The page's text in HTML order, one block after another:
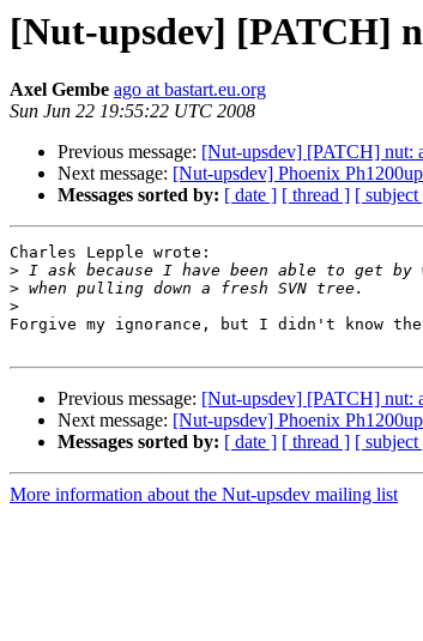
[Nut-upsdev] [PATCH]
Axel Gembe ago at bastart.eu.org
Sun Jun 22 19:55:22 UTC 2008
Previous message: [Nut-upsdev] [PATCH] nut:
Next message: [Nut-upsdev] Phoenix
Messages sorted by: [ date ] [ thread ] [ subject
Charles Lepple wrote:
>
>
>
Forgive my ignorance, but I didn't know
Previous message: [Nut-upsdev] [PATCH] nut:
Next message: [Nut-upsdev] Phoenix
Messages sorted by: [ date ] [ thread ] [ subject
More information about the Nut-upsdev mailing list